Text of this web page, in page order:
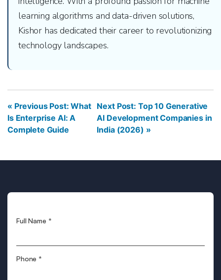
learning algorithms and data-driven solutions,
Kishor has dedicated their career to revolutionizing
technology landscapes.
« Previous Post: What
Is Enterprise AI: A
Complete Guide
Next Post: Top 10 Generative
AI Development Companies in
India (2026) »
Full Name *
Phone*